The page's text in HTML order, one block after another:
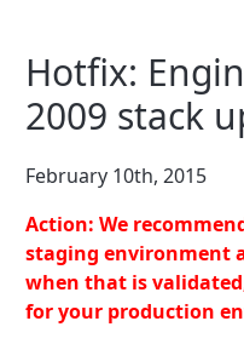
Hotfix:
2009 stack
February 10th, 2015
Action: We
staging environment
when that is
for your production